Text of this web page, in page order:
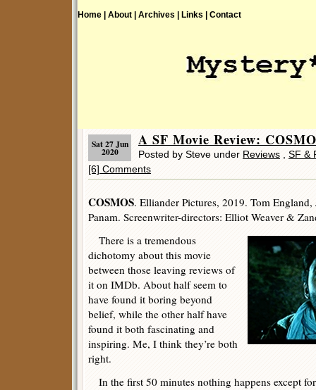
Home | About | Archives | Links | Contact
Sat 27 Jun
2020
A SF Movie Review:
Posted by Steve under Reviews
SF &
[6] Comments
COSMOS. Elliander Pictures, 2019. Tom
Panam. Screenwriter-directors: Elliot Weaver &
There is a tremendous
dichotomy about this movie
between those leaving reviews of
it on IMDb. About half seem to
have found it boring beyond
belief, while the other half have
found it both fascinating and
inspiring. Me, I think they’re both
right.
In the first 50 minutes nothing happens except